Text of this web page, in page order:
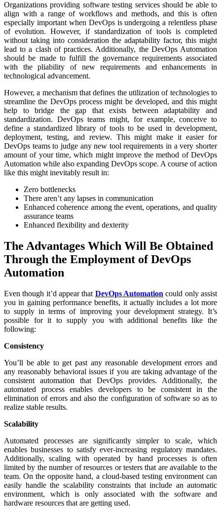
Organizations providing software testing services should be able to
align with a range of workflows and methods, and this is often
especially important when DevOps is undergoing a relentless phase
of evolution. However, if standardization of tools is completed
without taking into consideration the adaptability factor, this might
lead to a clash of practices. Additionally, the DevOps Automation
should be made to fulfill the governance requirements associated
with the pliability of new requirements and enhancements in
technological advancement.
However, a mechanism that defines the utilization of technologies to
streamline the DevOps process might be developed, and this might
help to bridge the gap that exists between adaptability and
standardization. DevOps teams might, for example, conceive to
define a standardized library of tools to be used in development,
deployment, testing, and review. This might make it easier for
DevOps teams to judge any new tool requirements in a very shorter
amount of your time, which might improve the method of DevOps
Automation while also expanding DevOps scope. A course of action
like this might inevitably result in:
Zero bottlenecks
There aren’t any lapses in communication
Enhanced coherence among the event, operations, and quality
assurance teams
Enhanced flexibility and dexterity
The Advantages Which Will Be Obtained
Through the Employment of DevOps
Automation
Even though it’d appear that DevOps Automation could only assist
you in gaining performance benefits, it actually includes a lot more
to supply in terms of improving your development strategy. It’s
possible for it to supply you with additional benefits like the
following:
Consistency
You’ll be able to get past any reasonable development errors and
any reasonably behavioral issues if you are taking advantage of the
consistent automation that DevOps provides. Additionally, the
automated process enables developers to be consistent in the
elimination of errors and also the configuration of software so as to
realize stable results.
Scalability
Automated processes are significantly simpler to scale, which
enables businesses to satisfy ever-increasing regulatory mandates.
Additionally, scaling with operated by hand processes is often
limited by the number of resources or testers that are available to the
team. On the opposite hand, a cloud-based testing environment can
easily handle the scalability constraints that include an automatic
environment, which is only associated with the software and
hardware resources that are getting used.